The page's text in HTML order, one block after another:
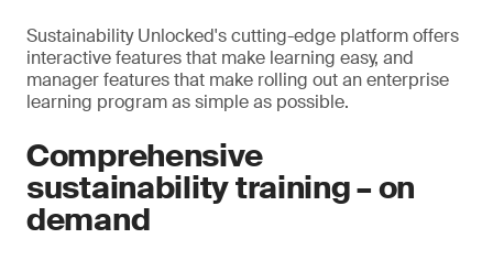
Sustainability Unlocked's cutting-edge platform offers
interactive features that make learning easy, and
manager features that make rolling out an enterprise
learning program as simple as possible.
Comprehensive
sustainability training – on
demand